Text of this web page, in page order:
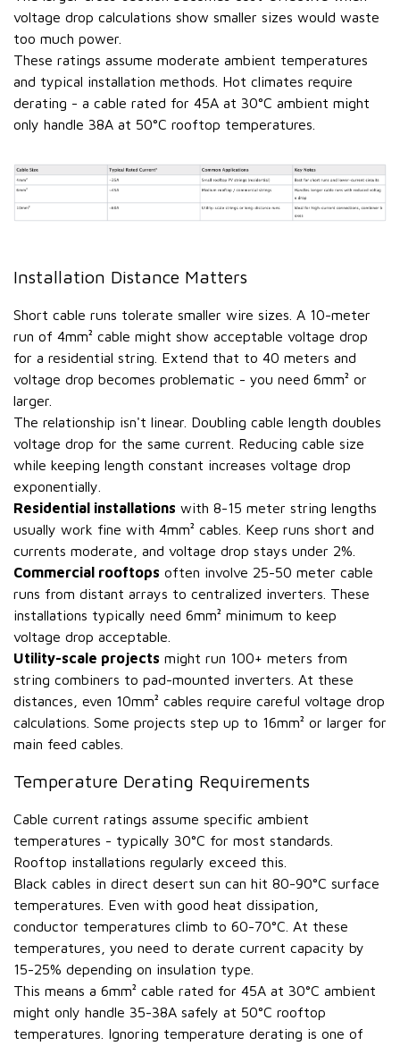
voltage drop calculations show smaller sizes would waste
too much power.
These ratings assume moderate ambient temperatures
and typical installation methods. Hot climates require
derating - a cable rated for 45A at 30°C ambient might
only handle 38A at 50°C rooftop temperatures.
Installation Distance Matters
Short cable runs tolerate smaller wire sizes. A 10-meter
run of 4mm² cable might show acceptable voltage drop
for a residential string. Extend that to 40 meters and
voltage drop becomes problematic - you need 6mm² or
larger.
The relationship isn't linear. Doubling cable length doubles
voltage drop for the same current. Reducing cable size
while keeping length constant increases voltage drop
exponentially.
Residential installations with 8-15 meter string lengths
usually work fine with 4mm² cables. Keep runs short and
currents moderate, and voltage drop stays under 2%.
Commercial rooftops often involve 25-50 meter cable
runs from distant arrays to centralized inverters. These
installations typically need 6mm² minimum to keep
voltage drop acceptable.
Utility-scale projects might run 100+ meters from
string combiners to pad-mounted inverters. At these
distances, even 10mm² cables require careful voltage drop
calculations. Some projects step up to 16mm² or larger for
main feed cables.
Temperature Derating Requirements
Cable current ratings assume specific ambient
temperatures - typically 30°C for most standards.
Rooftop installations regularly exceed this.
Black cables in direct desert sun can hit 80-90°C surface
temperatures. Even with good heat dissipation,
conductor temperatures climb to 60-70°C. At these
temperatures, you need to derate current capacity by
15-25% depending on insulation type.
This means a 6mm² cable rated for 45A at 30°C ambient
might only handle 35-38A safely at 50°C rooftop
temperatures. Ignoring temperature derating is one of